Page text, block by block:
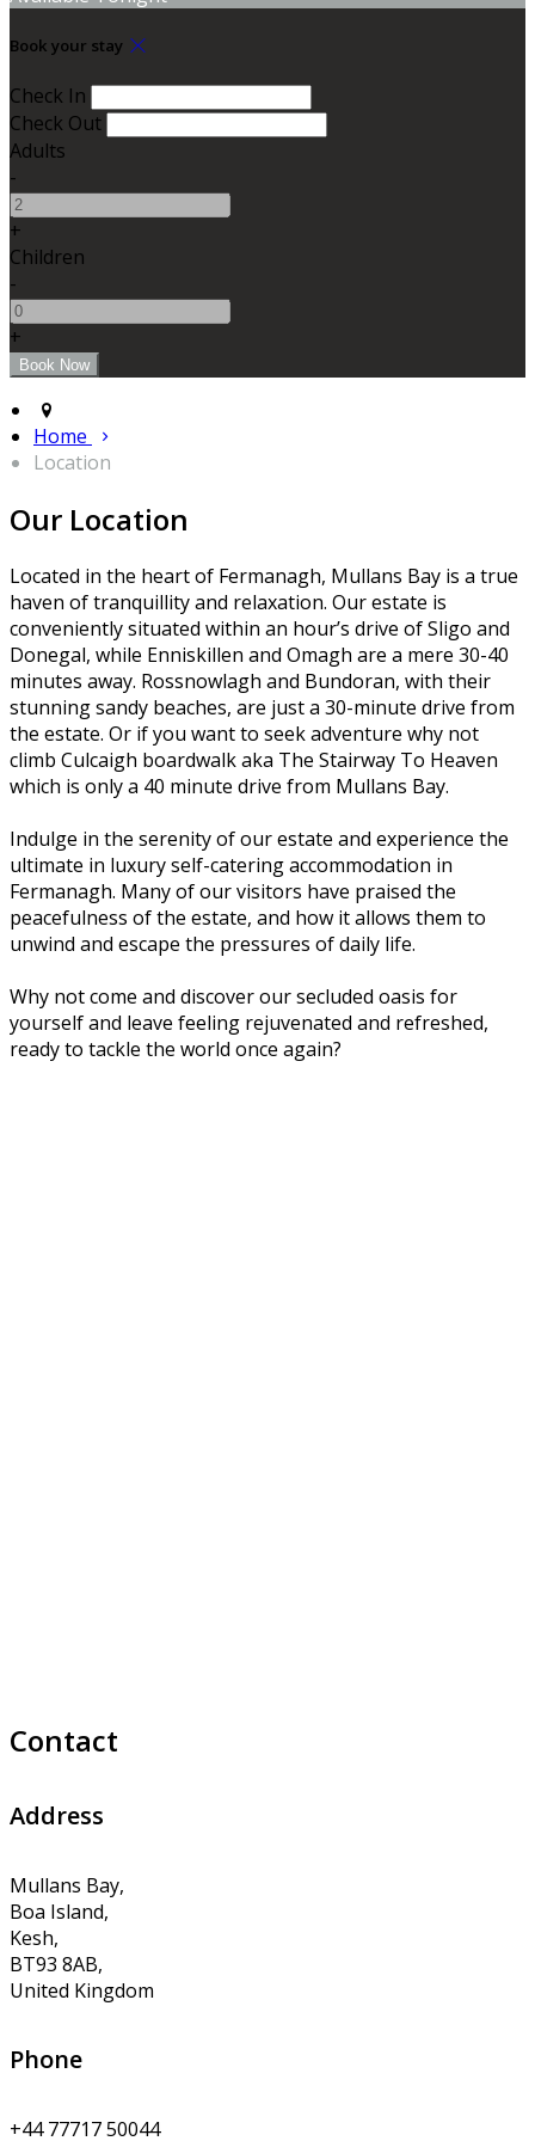
Book your stay
Check In
Check Out
Adults
-
+
Children
-
+
Home
Location
Our Location
Located in the heart of Fermanagh, Mullans Bay is a true
haven of tranquillity and relaxation. Our estate is
conveniently situated within an hour’s drive of Sligo and
Donegal, while Enniskillen and Omagh are a mere 30-40
minutes away. Rossnowlagh and Bundoran, with their
stunning sandy beaches, are just a 30-minute drive from
the estate. Or if you want to seek adventure why not
climb Culcaigh boardwalk aka The Stairway To Heaven
which is only a 40 minute drive from Mullans Bay.
Indulge in the serenity of our estate and experience the
ultimate in luxury self-catering accommodation in
Fermanagh. Many of our visitors have praised the
peacefulness of the estate, and how it allows them to
unwind and escape the pressures of daily life.
Why not come and discover our secluded oasis for
yourself and leave feeling rejuvenated and refreshed,
ready to tackle the world once again?
Contact
Address
Mullans Bay,
Boa Island,
Kesh,
BT93 8AB,
United Kingdom
Phone
+44 77717 50044